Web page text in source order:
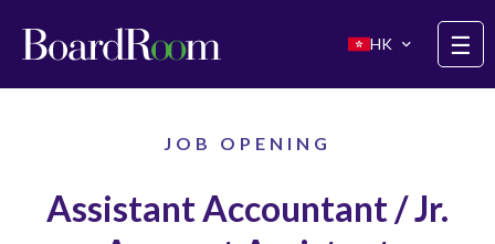
HK
☰
JOB OPENING
Assistant Accountant / Jr.